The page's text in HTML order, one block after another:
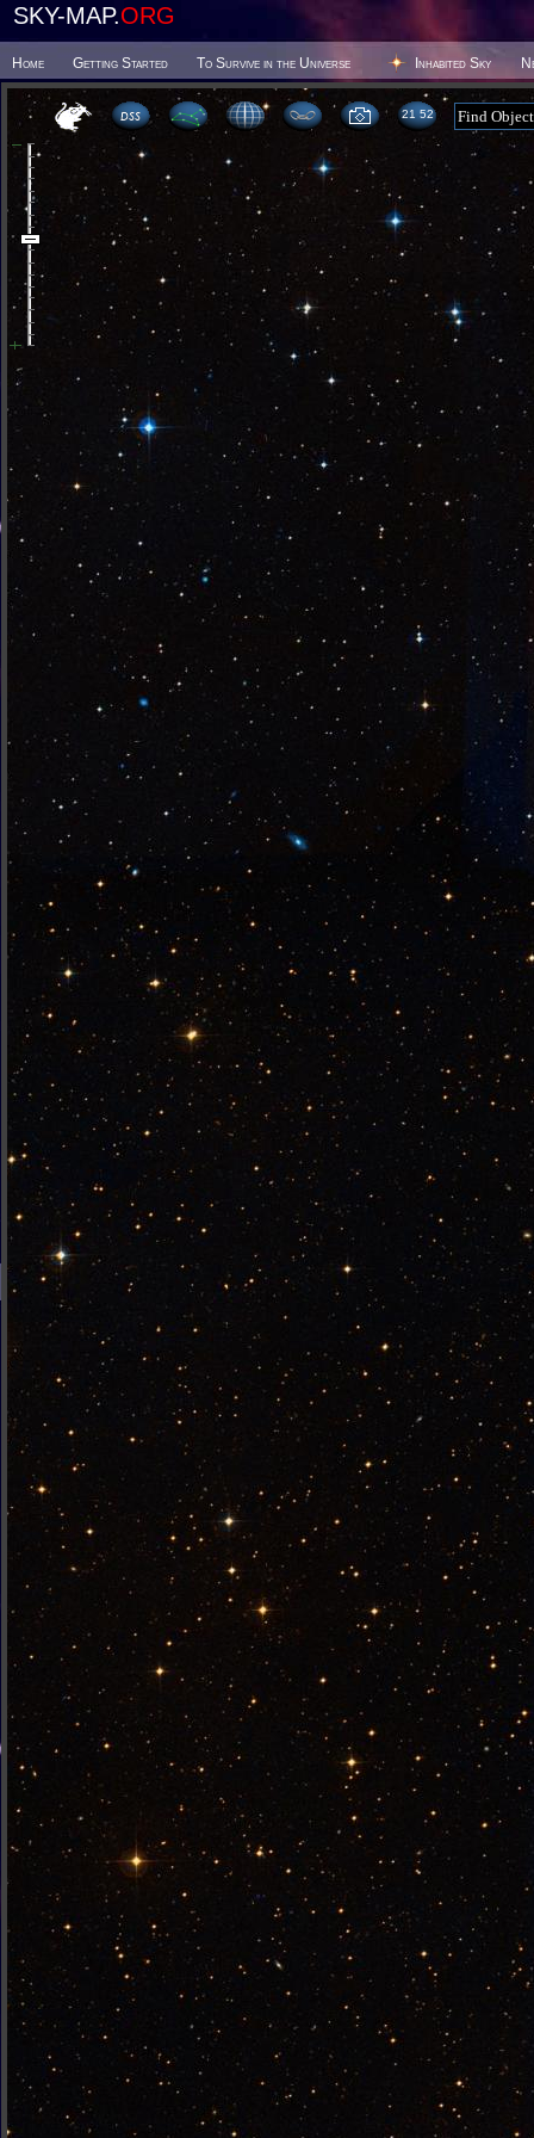
SKY-MAP.ORG
Home Getting Started To Survive in the Universe Inhabited Sky
21:52